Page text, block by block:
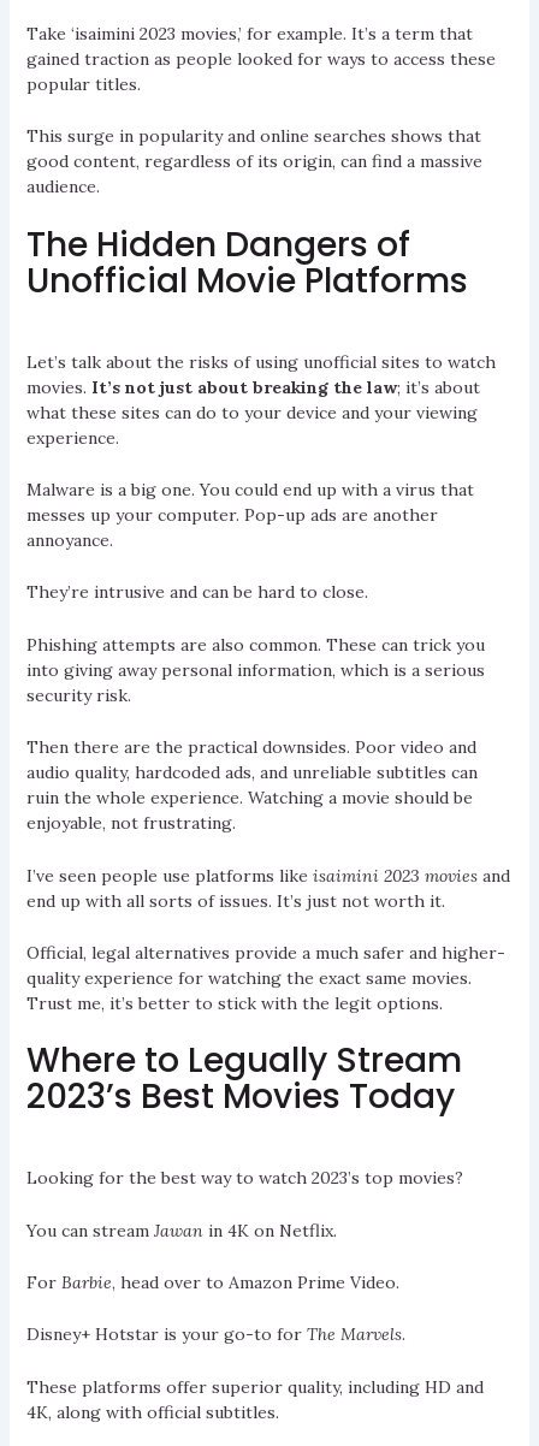
Take ‘isaimini 2023 movies,’ for example. It’s a term that
gained traction as people looked for ways to access these
popular titles.
This surge in popularity and online searches shows that
good content, regardless of its origin, can find a massive
audience.
The Hidden Dangers of
Unofficial Movie Platforms
Let’s talk about the risks of using unofficial sites to watch
movies. It’s not just about breaking the law; it’s about
what these sites can do to your device and your viewing
experience.
Malware is a big one. You could end up with a virus that
messes up your computer. Pop-up ads are another
annoyance.
They’re intrusive and can be hard to close.
Phishing attempts are also common. These can trick you
into giving away personal information, which is a serious
security risk.
Then there are the practical downsides. Poor video and
audio quality, hardcoded ads, and unreliable subtitles can
ruin the whole experience. Watching a movie should be
enjoyable, not frustrating.
I’ve seen people use platforms like isaimini 2023 moviesand
end up with all sorts of issues. It’s just not worth it.
Official, legal alternatives provide a much safer and higher-
quality experience for watching the exact same movies.
Trust me, it’s better to stick with the legit options.
Where to Legually Stream
2023’s Best Movies Today
Looking for the best way to watch 2023’s top movies?
You can stream Jawanin 4K on Netflix.
For Barbie, head over to Amazon Prime Video.
Disney+ Hotstar is your go-to for The Marvels.
These platforms offer superior quality, including HD and
4K, along with official subtitles.